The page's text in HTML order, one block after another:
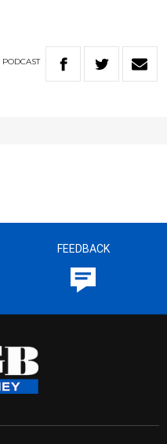
PODCAST
FEEDBACK